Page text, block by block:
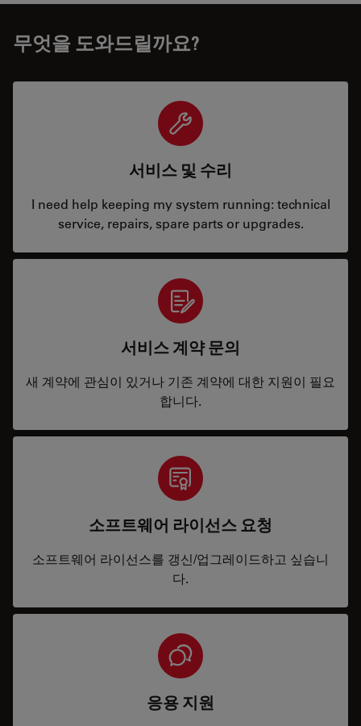
무엇을 도와드릴까요?
서비스 및 수리
I need help keeping my system running: technical
service, repairs, spare parts or upgrades.
서비스 계약 문의
새 계약에 관심이 있거나 기존 계약에 대한 지원이 필요
합니다.
소프트웨어 라이선스 요청
소프트웨어 라이선스를 갱신/업그레이드하고 싶습니
다.
응용 지원